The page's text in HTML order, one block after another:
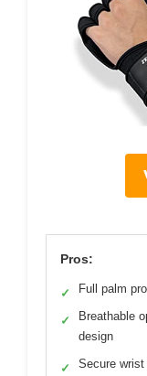
Pros:
✓ Full palm
✓
Breathable
design
✓ Secure